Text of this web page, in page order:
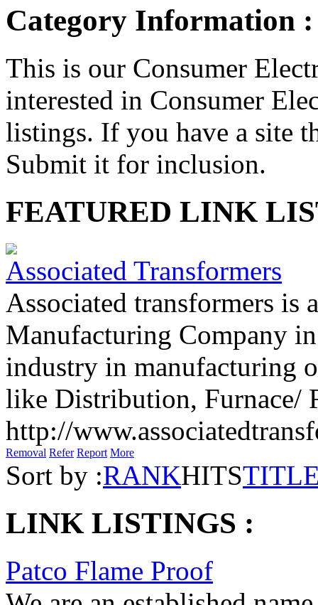
Category Information
This is our Consumer
interested in Consumer
listings. If you have a site
Submit it for inclusion.
FEATURED LINK
Associated Transformers
Associated transformers is
Manufacturing Company
industry in manufacturing
like Distribution, Furnace/
http://
Removal Refer Report More
Sort by : RANKHITS
LINK LISTINGS :